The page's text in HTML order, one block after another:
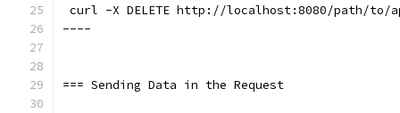
curl -X DELETE http://localhost:8080/path/to/
----
=== Sending Data in the Request